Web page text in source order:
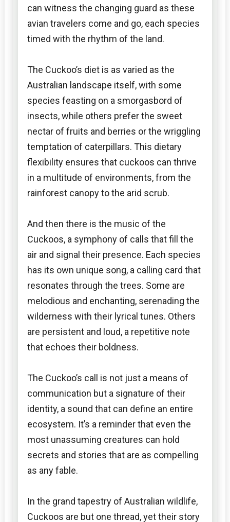
can witness the changing guard as these
avian travelers come and go, each species
timed with the rhythm of the land.
The Cuckoo’s diet is as varied as the
Australian landscape itself, with some
species feasting on a smorgasbord of
insects, while others prefer the sweet
nectar of fruits and berries or the wriggling
temptation of caterpillars. This dietary
flexibility ensures that cuckoos can thrive
in a multitude of environments, from the
rainforest canopy to the arid scrub.
And then there is the music of the
Cuckoos, a symphony of calls that fill the
air and signal their presence. Each species
has its own unique song, a calling card that
resonates through the trees. Some are
melodious and enchanting, serenading the
wilderness with their lyrical tunes. Others
are persistent and loud, a repetitive note
that echoes their boldness.
The Cuckoo’s call is not just a means of
communication but a signature of their
identity, a sound that can define an entire
ecosystem. It’s a reminder that even the
most unassuming creatures can hold
secrets and stories that are as compelling
as any fable.
In the grand tapestry of Australian wildlife,
Cuckoos are but one thread, yet their story